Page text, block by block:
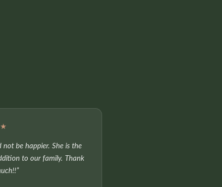
not be happier. She is the
to our family. Thank